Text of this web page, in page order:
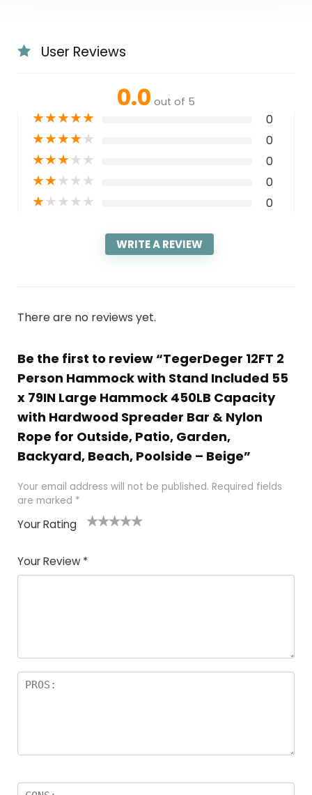
User Reviews
0.0 out of 5
★★★★★ 0
★★★★★ 0
★★★★★ 0
★★★★★ 0
★★★★★ 0
WRITE A REVIEW
There are no reviews yet.
Be the first to review “TegerDeger 12FT 2
Person Hammock with Stand Included 55
x 79IN Large Hammock 450LB Capacity
with Hardwood Spreader Bar & Nylon
Rope for Outside, Patio, Garden,
Backyard, Beach, Poolside – Beige”
Your email address will not be published. Required fields
are marked *
Your Rating
Your Review *